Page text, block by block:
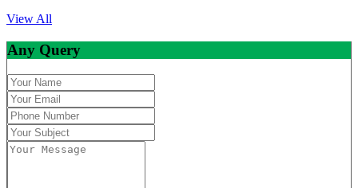
View All
Any Query